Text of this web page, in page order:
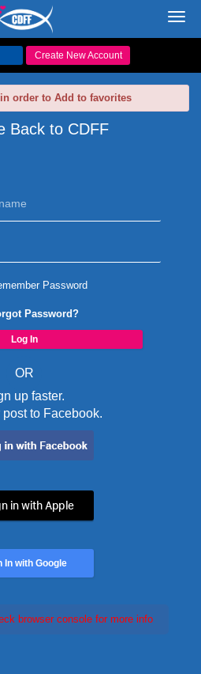
Create New Account
order to Add to favorites
Back to CDFF
Password
Password?
OR
up faster.
to Facebook.
in with Apple
In with Google
browser console for more info